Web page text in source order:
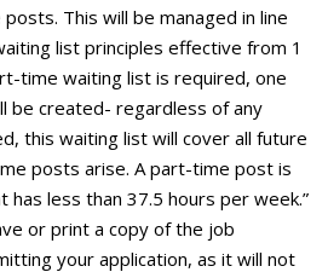
This will be managed in line
list principles effective from 1
time waiting list is required, one
be created- regardless of any
this waiting list will cover all future
posts arise. A part-time post is
less than 37.5 hours per week.”
or print a copy of the job
your application, as it will not